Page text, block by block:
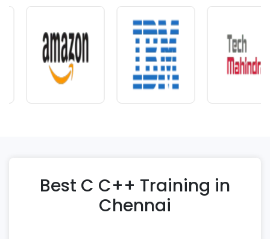
Best C C++ Training in
Chennai